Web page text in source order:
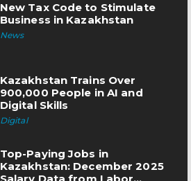
New Tax Code to Stimulate
Business in Kazakhstan
News
Kazakhstan Trains Over
900,000 People in AI and
Digital Skills
Digital
Top-Paying Jobs in
Kazakhstan: December 2025
Salary Data from Labor